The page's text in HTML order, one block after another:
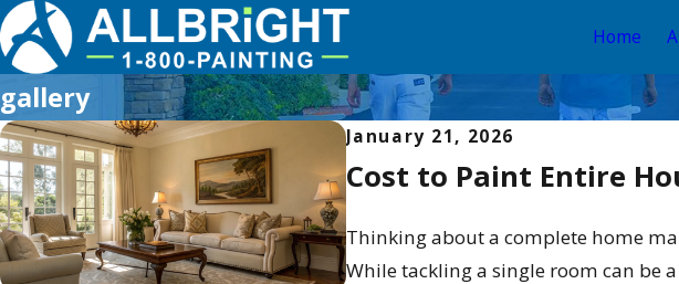
Home
gallery
January 21, 2026
Cost to Paint Entire
Thinking about a complete home
While tackling a single room can be